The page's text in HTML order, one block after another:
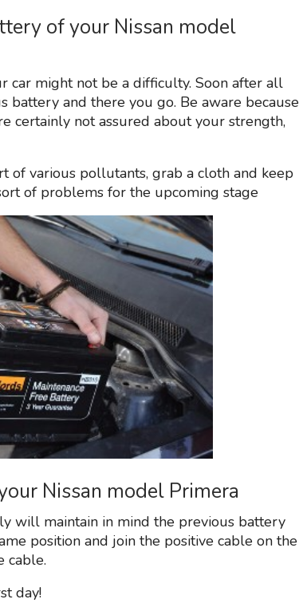
of your Nissan model
car might not be a difficulty. Soon after all
battery and there you go. Be aware because
certainly not assured about your strength,
of various pollutants, grab a cloth and keep
of problems for the upcoming stage
Nissan model Primera
will maintain in mind the previous battery
position and join the positive cable on the
cable.
day!